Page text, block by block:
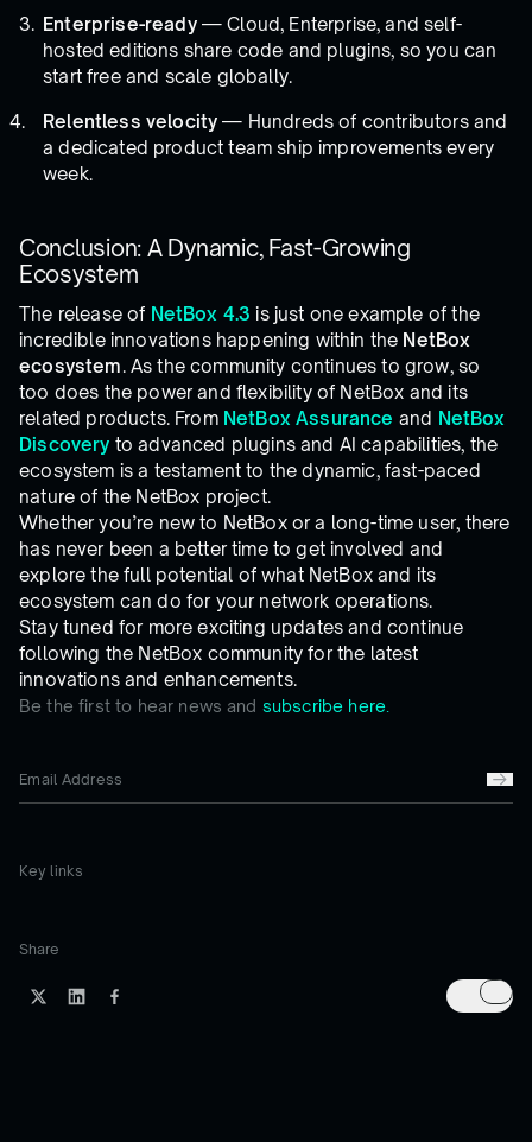
Be the first to hear news and subscribe here.
Key links
Share
Enterprise-ready— Cloud, Enterprise, and self-
hosted editions share code and plugins, so you can
start free and scale globally.
Relentless velocity — Hundreds of contributors and
a dedicated product team ship improvements every
week.
Conclusion: A Dynamic, Fast-Growing
Ecosystem
The release of NetBox 4.3 is just one example of the
incredible innovations happening within the NetBox
ecosystem. As the community continues to grow, so
too does the power and flexibility of NetBox and its
related products. From NetBox Assurance and NetBox
Discovery to advanced plugins and AI capabilities, the
ecosystem is a testament to the dynamic, fast-paced
nature of the NetBox project.
Whether you’re new to NetBox or a long-time user, there
has never been a better time to get involved and
explore the full potential of what NetBox and its
ecosystem can do for your network operations.
Stay tuned for more exciting updates and continue
following the NetBox community for the latest
innovations and enhancements.